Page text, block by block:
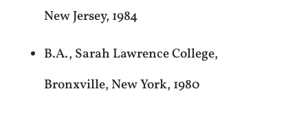
New Jersey, 1984
B.A., Sarah Lawrence College,
Bronxville, New York, 1980